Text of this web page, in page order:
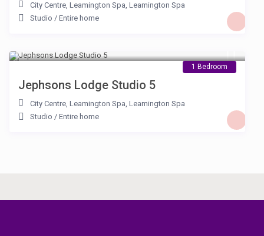
City Centre, Leamington Spa, Leamington Spa
Studio / Entire home
1 Bedroom
Jephsons Lodge Studio 5
City Centre, Leamington Spa, Leamington Spa
Studio / Entire home